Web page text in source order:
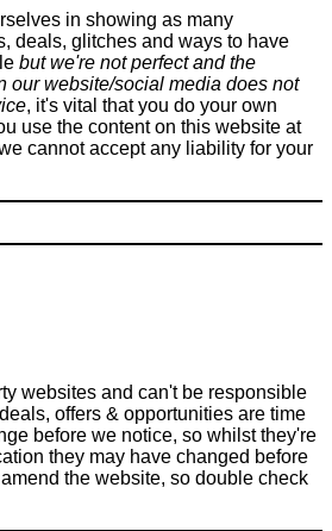
in showing as many
deals, glitches and ways to have
but we're not perfect and the
our website/social media does not
, it's vital that you do your own
use the content on this website at
cannot accept any liability for your
websites and can't be responsible
offers & opportunities are time
before we notice, so whilst they're
they may have changed before
the website, so double check